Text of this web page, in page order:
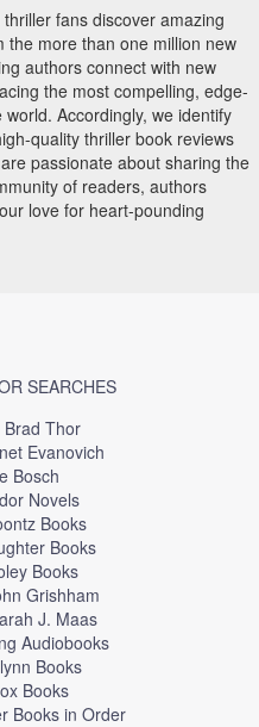
fans discover amazing
the more than one million new
authors connect with new
the most compelling, edge-
Accordingly, we identify
quality thriller book reviews
passionate about sharing the
of readers, authors
love for heart-pounding
SEARCHES
Thor
Evanovich
Bosch
Novels
Books
Books
Books
Grishham
J. Maas
Audiobooks
Books
Books
Books in Order